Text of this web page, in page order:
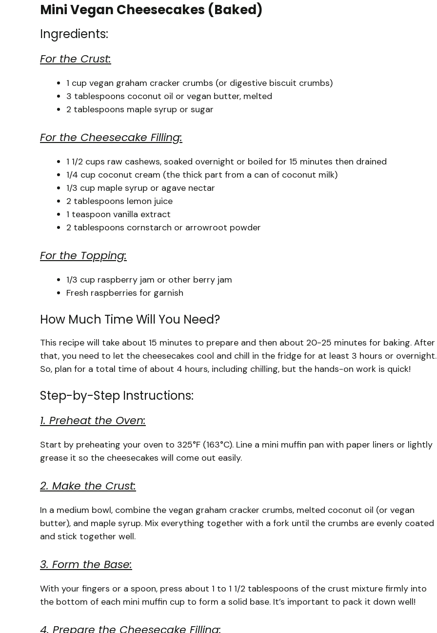
Mini Vegan Cheesecakes (Baked)
Ingredients:
For the Crust:
1 cup vegan graham cracker crumbs (or digestive biscuit crumbs)
3 tablespoons coconut oil or vegan butter, melted
2 tablespoons maple syrup or sugar
For the Cheesecake Filling:
1 1/2 cups raw cashews, soaked overnight or boiled for 15 minutes then drained
1/4 cup coconut cream (the thick part from a can of coconut milk)
1/3 cup maple syrup or agave nectar
2 tablespoons lemon juice
1 teaspoon vanilla extract
2 tablespoons cornstarch or arrowroot powder
For the Topping:
1/3 cup raspberry jam or other berry jam
Fresh raspberries for garnish
How Much Time Will You Need?
This recipe will take about 15 minutes to prepare and then about 20-25 minutes for baking. After
that, you need to let the cheesecakes cool and chill in the fridge for at least 3 hours or overnight.
So, plan for a total time of about 4 hours, including chilling, but the hands-on work is quick!
Step-by-Step Instructions:
1. Preheat the Oven:
Start by preheating your oven to 325°F (163°C). Line a mini muffin pan with paper liners or lightly
grease it so the cheesecakes will come out easily.
2. Make the Crust:
In a medium bowl, combine the vegan graham cracker crumbs, melted coconut oil (or vegan
butter), and maple syrup. Mix everything together with a fork until the crumbs are evenly coated
and stick together well.
3. Form the Base:
With your fingers or a spoon, press about 1 to 1 1/2 tablespoons of the crust mixture firmly into
the bottom of each mini muffin cup to form a solid base. It’s important to pack it down well!
4. Prepare the Cheesecake Filling: